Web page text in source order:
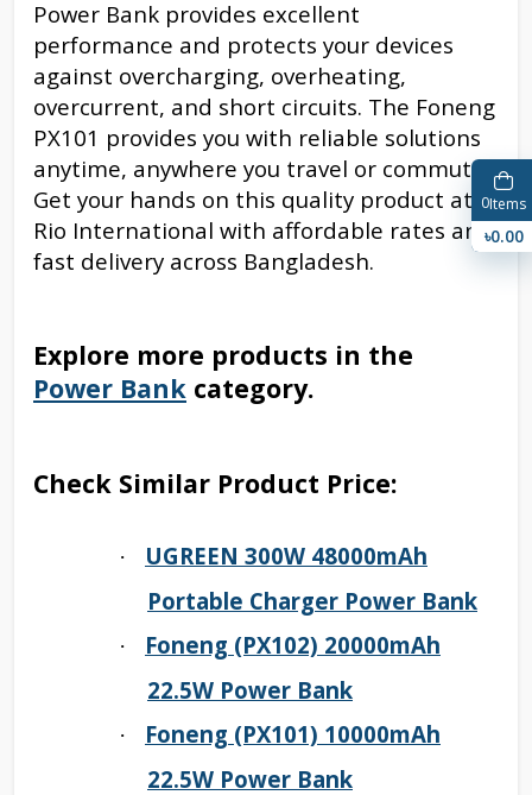
Power Bank provides excellent
performance and protects your devices
against overcharging, overheating,
overcurrent, and short circuits. The Foneng
PX101 provides you with reliable solutions
anytime, anywhere you travel or commute.
Get your hands on this quality product at
Rio International with affordable rates and
fast delivery across Bangladesh.
Explore more products in the
Power Bank category.
Check Similar Product Price:
·
UGREEN 300W 48000mAh
Portable Charger Power Bank
·
Foneng (PX102) 20000mAh
22.5W Power Bank
·
Foneng (PX101) 10000mAh
22.5W Power Bank
0Items
৳0.00